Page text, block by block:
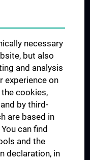
Academynecessary
but also
and analysis
experience on
cookies,
by third-
are based in
can find
and the
declaration, in